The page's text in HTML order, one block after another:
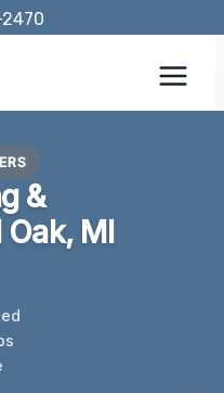
&
MI